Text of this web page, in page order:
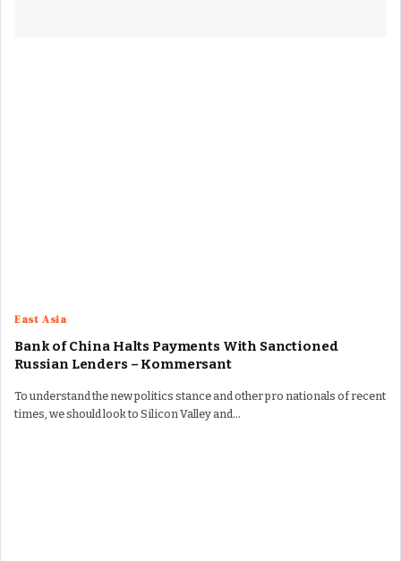
East Asia
Bank of China Halts Payments With Sanctioned
Russian Lenders – Kommersant
To understand the new politics stance and other pro nationals of recent
times, we should look to Silicon Valley and…